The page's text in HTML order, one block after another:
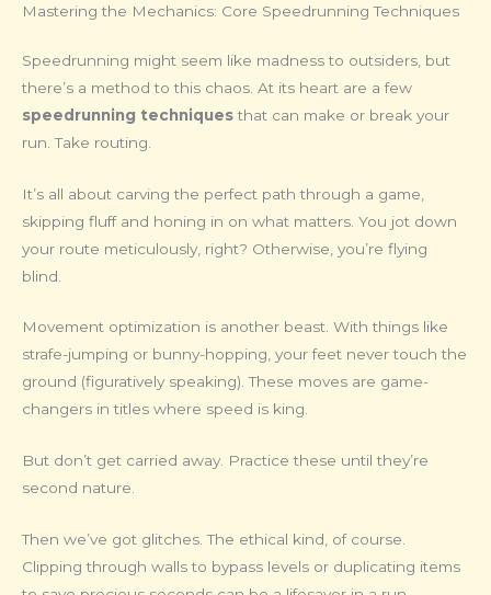
Mastering the Mechanics: Core Speedrunning Techniques
Speedrunning might seem like madness to outsiders, but
there’s a method to this chaos. At its heart are a few
speedrunning techniquesthat can make or break your
run. Take routing.
It’s all about carving the perfect path through a game,
skipping fluff and honing in on what matters. You jot down
your route meticulously, right? Otherwise, you’re flying
blind.
Movement optimization is another beast. With things like
strafe-jumping or bunny-hopping, your feet never touch the
ground (figuratively speaking). These moves are game-
changers in titles where speed is king.
But don’t get carried away. Practice these until they’re
second nature.
Then we’ve got glitches. The ethical kind, of course.
Clipping through walls to bypass levels or duplicating items